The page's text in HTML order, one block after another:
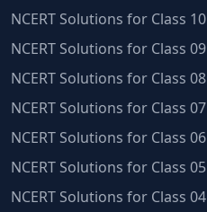
NCERT Solutions for Class 10
NCERT Solutions for Class 09
NCERT Solutions for Class 08
NCERT Solutions for Class 07
NCERT Solutions for Class 06
NCERT Solutions for Class 05
NCERT Solutions for Class 04